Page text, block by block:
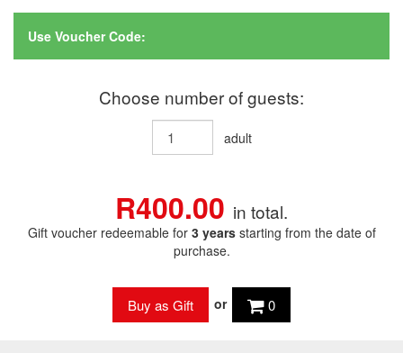
Use Voucher Code:
Choose number of guests:
adult
R400.00 in total.
Gift voucher redeemable for 3 yearsstarting from the date of
purchase.
or 0